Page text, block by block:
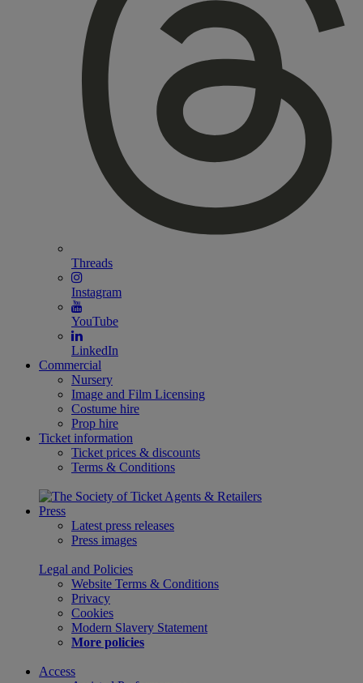
Threads
Instagram
YouTube
LinkedIn
Commercial
Nursery
Image and Film Licensing
Costume hire
Prop hire
Ticket information
Ticket prices & discounts
Terms & Conditions
Press
Latest press releases
Press images
Legal and Policies
Website Terms & Conditions
Privacy
Cookies
Modern Slavery Statement
More policies
Access